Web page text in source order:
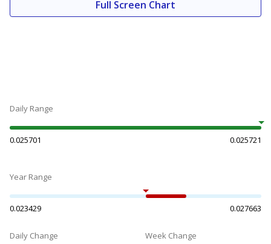
Full Screen Chart
Daily Range
0.025701 0.025721
Year Range
0.023429 0.027663
Daily Change Week Change